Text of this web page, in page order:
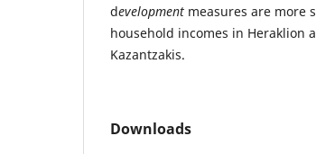
development measures are more
household incomes in Heraklion
Kazantzakis.
Downloads